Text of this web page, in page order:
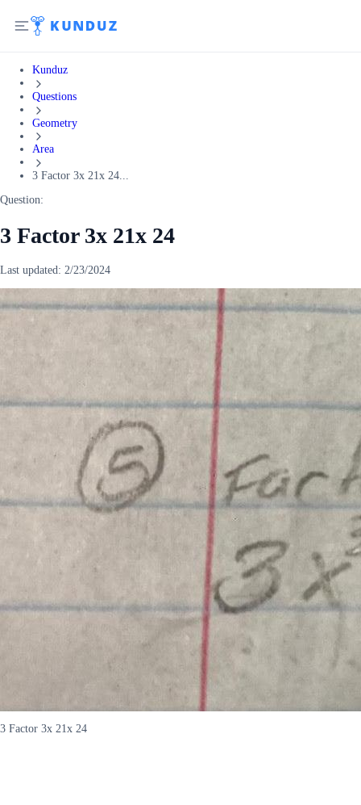
Kunduz
Questions
Geometry
Area
3 Factor 3x 21x 24...
Question:
3 Factor 3x 21x 24
Last updated: 2/23/2024
3 Factor 3x 21x 24